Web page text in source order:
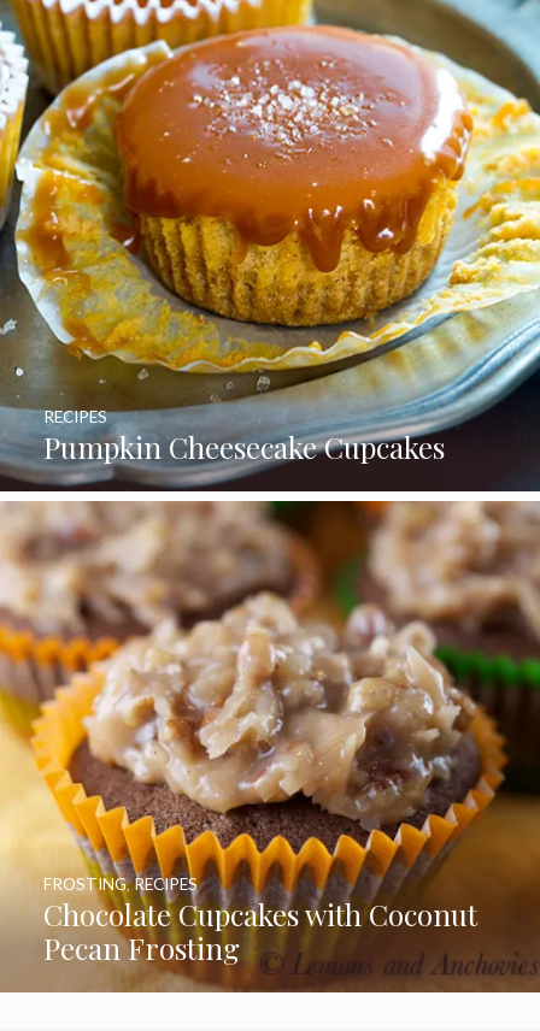
Pumpkin Cheesecake Cupcakes
RECIPES
Chocolate Cupcakes with Coconut
Pecan Frosting
FROSTING,RECIPES